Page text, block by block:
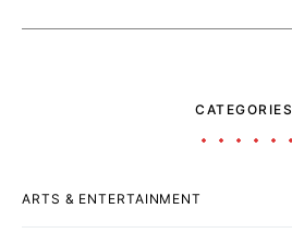
CATEGORIES
ARTS & ENTERTAINMENT